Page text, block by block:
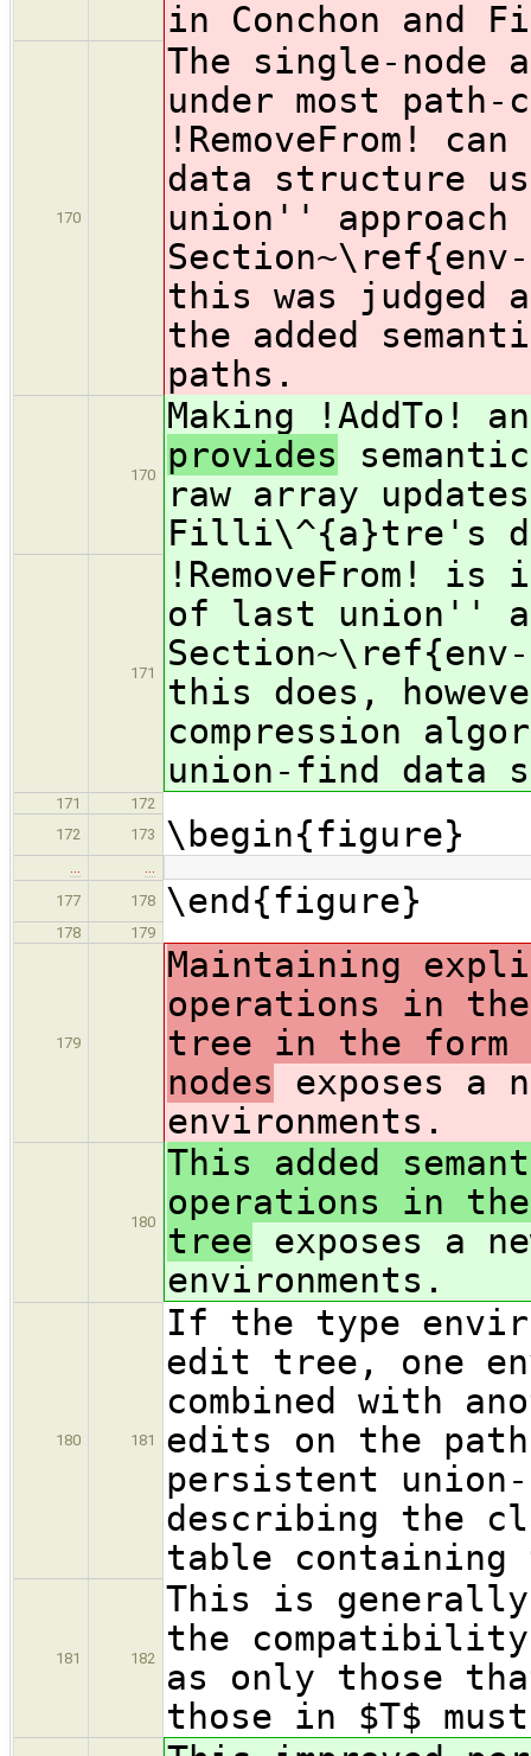
in Conchon
170
The single-node
under most path-
!RemoveFrom!
data structure
union''
this was judged
the added
paths.
170
Making !AddTo!
provides
raw array
Filli\^{a}tre's
171
!RemoveFrom!
of last union''
this does,
compression
union-find data
171
172
172
173 \begin{figure}
177
178 \end{figure}
178 179
179
Maintaining
operations in
tree in the form
nodes exposes a
environments.
180
This added
operations in
tree exposes a
environments.
180 181
If the type
edit tree, one
combined with
edits on the
persistent
describing the
table containing
181 182
This is
the
as only those
those in $T$